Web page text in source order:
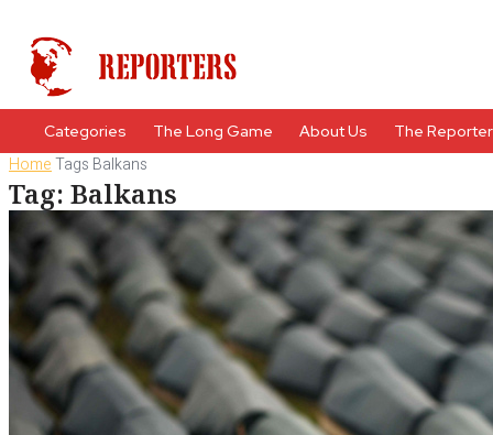
Categories The Long Game About Us The
HomeTags Balkans
Tag: Balkans